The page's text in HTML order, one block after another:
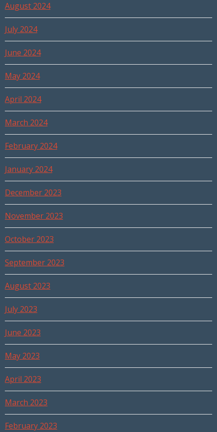
August 2024
July 2024
June 2024
May 2024
April 2024
March 2024
February 2024
January 2024
December 2023
November 2023
October 2023
September 2023
August 2023
July 2023
June 2023
May 2023
April 2023
March 2023
February 2023